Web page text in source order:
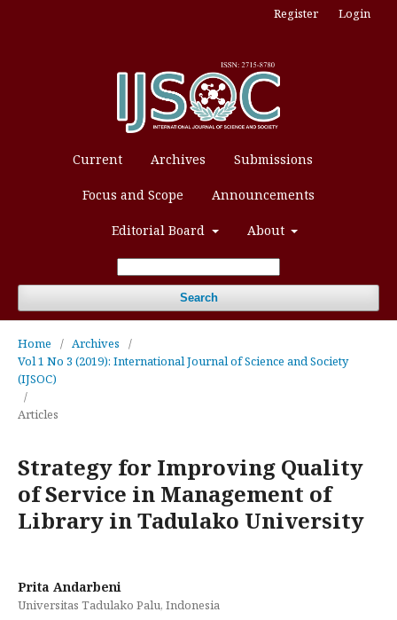
Current Archives Submissions
Focus and Scope Announcements
Editorial Board About
Search
Register Login
Home / Archives
/
Vol 1 No 3 (2019): International Journal of Science and Society
(IJSOC)
/
Articles
Strategy for Improving Quality
of Service in Management of
Library in Tadulako University
Prita Andarbeni
Universitas Tadulako Palu, Indonesia